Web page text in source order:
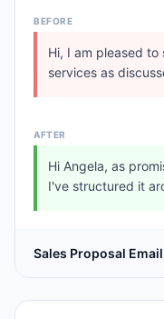
BEFORE
Hi, I am pleased
services as
AFTER
Hi Angela, as
I've structured it
Sales Proposal Email